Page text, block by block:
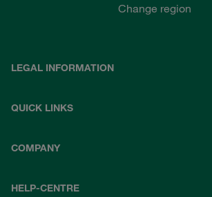
Change region
LEGAL INFORMATION
QUICK LINKS
COMPANY
HELP-CENTRE